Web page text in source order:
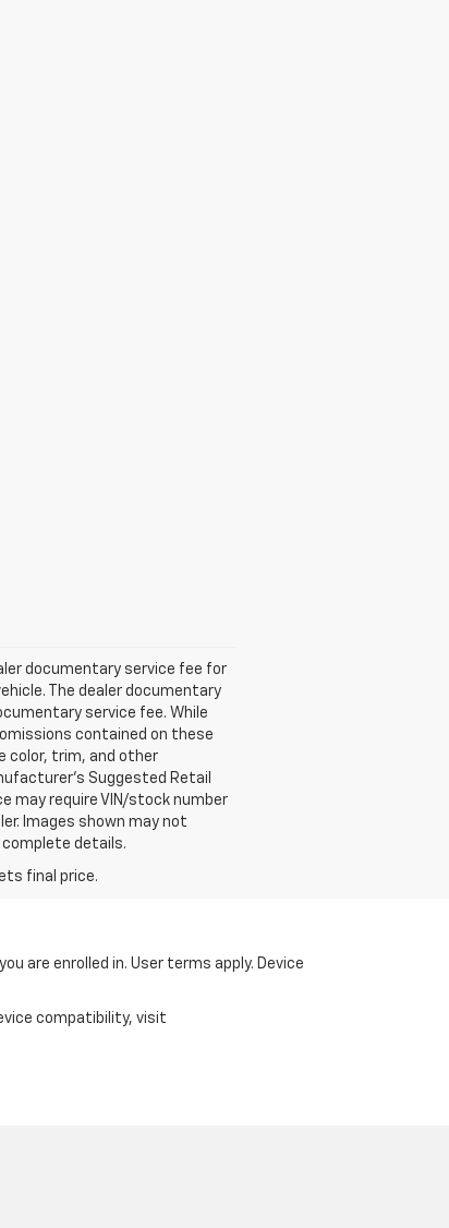
documentary service fee for
The dealer documentary
service fee. While
contained on these
color, trim, and other
Suggested Retail
may require VIN/stock number
Images shown may not
complete details.
final price.
are enrolled in. User terms apply. Device
compatibility, visit